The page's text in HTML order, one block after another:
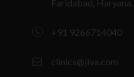
Faridabad, Haryana.
+91 9266714040
clinics@jiva.com